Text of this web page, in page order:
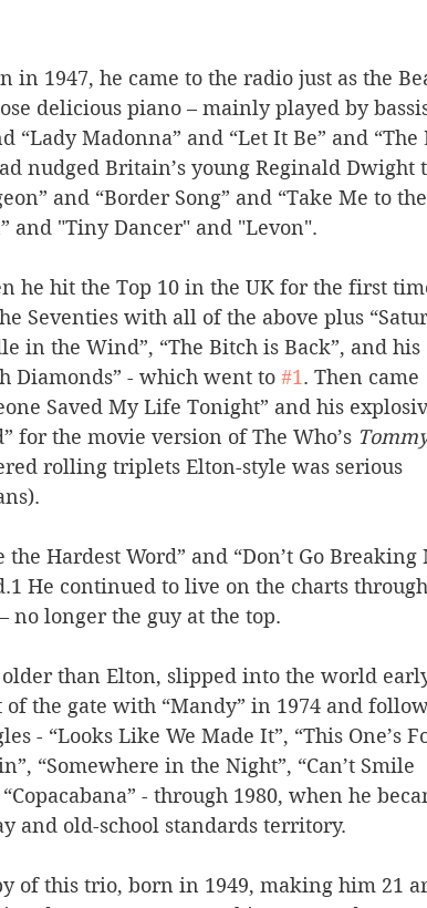
in 1947, he came to the radio just as the
delicious piano – mainly played by
“Lady Madonna” and “Let It Be” and “The
nudged Britain’s young Reginald Dwight
and “Border Song” and “Take Me to the
and "Tiny Dancer" and "Levon".
he hit the Top 10 in the UK for the first
Seventies with all of the above plus
in the Wind”, “The Bitch is Back”, and his
Diamonds” - which went to #1. Then came
Saved My Life Tonight” and his
the movie version of The Who’s
rolling triplets Elton-style was serious
the Hardest Word” and “Don’t Go Breaking
He continued to live on the charts
no longer the guy at the top.
than Elton, slipped into the world
of the gate with “Mandy” in 1974 and
- “Looks Like We Made It”, “This One’s
“Somewhere in the Night”, “Can’t Smile
- through 1980, when he
and old-school standards territory.
of this trio, born in 1949, making him 21